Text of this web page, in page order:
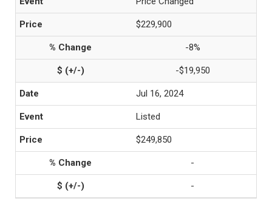
$229,900
-8%
-$19,950
Jul 16, 2024
Listed
$249,850
-
-